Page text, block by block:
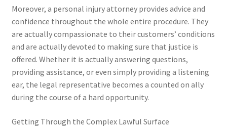
Moreover, a personal injury attorney provides advice and
confidence throughout the whole entire procedure. They
are actually compassionate to their customers’ conditions
and are actually devoted to making sure that justice is
offered. Whether it is actually answering questions,
providing assistance, or even simply providing a listening
ear, the legal representative becomes a counted on ally
during the course of a hard opportunity.
Getting Through the Complex Lawful Surface